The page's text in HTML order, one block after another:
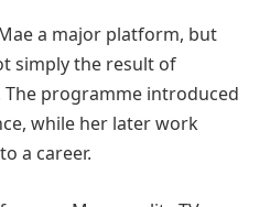
a major platform, but
simply the result of
programme introduced
while her later work
a career.